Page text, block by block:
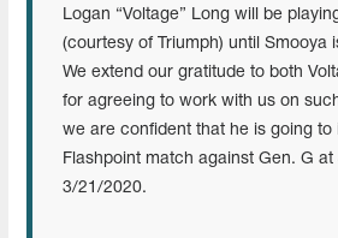
Logan “Voltage” Long will be
(courtesy of Triumph) until Smooya
We extend our gratitude to both
for agreeing to work with us on
we are confident that he is going to
Flashpoint match against Gen. G at
3/21/2020.